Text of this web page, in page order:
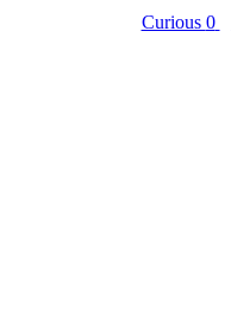
Curious 0